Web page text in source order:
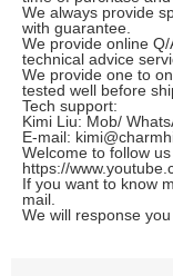
We always provide
with guarantee.
We provide online
technical advice
We provide one to
tested well before
Tech support:
Kimi Liu: Mob/
E-mail:
Welcome to follow
https://
If you want to know
mail.
We will response